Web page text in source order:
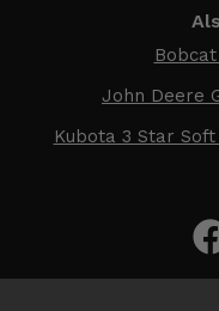
John Deere
Kubota 3 Star